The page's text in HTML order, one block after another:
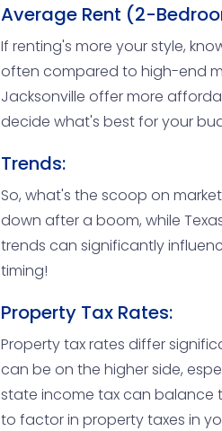
Average Rent (2-
If renting's more your style,
often compared to high-end
Jacksonville offer more
decide what's best for your
Trends:
So, what's the scoop on
down after a boom, while
trends can significantly
timing!
Property Tax Rates:
Property tax rates differ
can be on the higher side,
state income tax can balance
to factor in property taxes in